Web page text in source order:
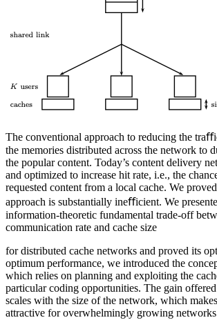
The conventional approach to reducing the
the memories distributed across the network to
the popular content. Today’s content delivery
and optimized to increase hit rate, i.e., the
requested content from a local cache. We
approach is substantially ineﬀicient. We
information-theoretic fundamental trade-off
communication rate and cache size
for distributed cache networks and proved its
optimum performance, we introduced the
which relies on planning and exploiting the
particular coding opportunities. The gain
scales with the size of the network, which
attractive for overwhelmingly growing